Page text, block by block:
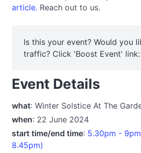
article. Reach out to us.
Is this your event? Would you
traffic? Click 'Boost Event' link:
Event Details
what: Winter Solstice At The
when: 22 June 2024
start time/end time: 5.30pm -
8.45pm)